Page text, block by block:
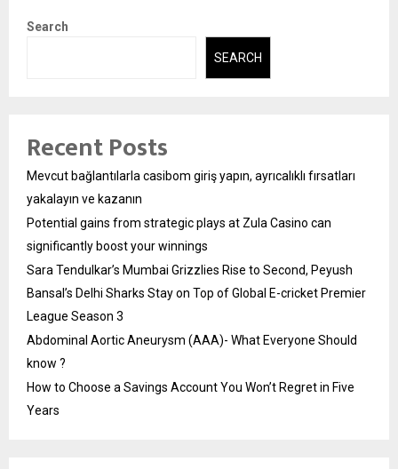
Search
SEARCH
Recent Posts
Mevcut bağlantılarla casibom giriş yapın, ayrıcalıklı fırsatları
yakalayın ve kazanın
Potential gains from strategic plays at Zula Casino can
significantly boost your winnings
Sara Tendulkar’s Mumbai Grizzlies Rise to Second, Peyush
Bansal’s Delhi Sharks Stay on Top of Global E-cricket Premier
League Season 3
Abdominal Aortic Aneurysm (AAA)- What Everyone Should
know ?
How to Choose a Savings Account You Won’t Regret in Five
Years